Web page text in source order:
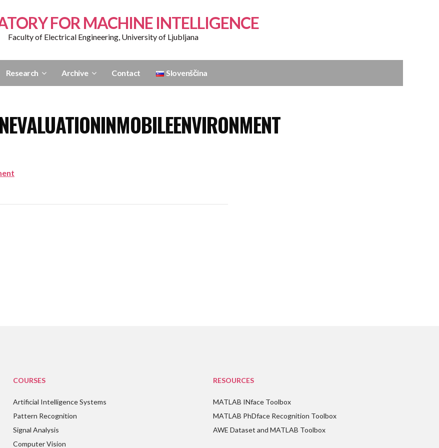
FOR MACHINE INTELLIGENCE
Faculty of Electrical Engineering, University of Ljubljana
Research Archive Contact Slovenščina
COURSES
Artificial Intelligence Systems
Pattern Recognition
Signal Analysis
Computer Vision
RESOURCES
MATLAB INface Toolbox
MATLAB PhDface Recognition Toolbox
AWE Dataset and MATLAB Toolbox